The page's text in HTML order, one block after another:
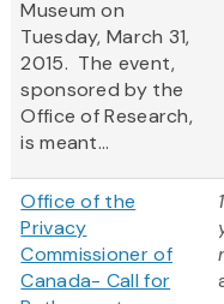
Museum on
Tuesday, March 31,
2015. The event,
sponsored by the
Office of Research,
is meant...
Office of the
Privacy
Commissioner of
Canada- Call for